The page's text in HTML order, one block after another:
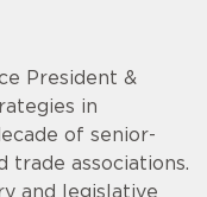
President &
in
of senior-
trade associations.
and legislative